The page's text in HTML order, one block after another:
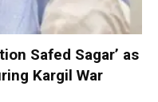
Safed Sagar’ as
Kargil War